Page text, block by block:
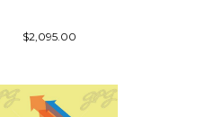
$2,095.00